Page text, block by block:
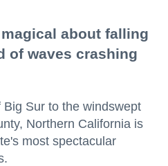
about falling
of waves crashing
Sur to the windswept
Northern California is
most spectacular